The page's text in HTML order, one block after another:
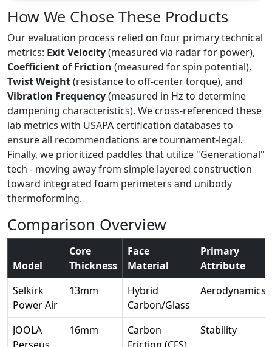
How We Chose These Products
Our evaluation process relied on four primary technical
metrics: Exit Velocity(measured via radar for power),
Coefficient of Friction (measured for spin potential),
Twist Weight(resistance to off-center torque), and
Vibration Frequency(measured in Hz to determine
dampening characteristics). We cross-referenced these
lab metrics with USAPA certification databases to
ensure all recommendations are tournament-legal.
Finally, we prioritized paddles that utilize "Generational"
tech - moving away from simple layered construction
toward integrated foam perimeters and unibody
thermoforming.
Comparison Overview
Model
Core
Thickness
Face
Material
Primary
Attribute
Selkirk
Power Air
13mm
Hybrid
Carbon/Glass
Aerodynamics
JOOLA
16mm
Carbon
Stability